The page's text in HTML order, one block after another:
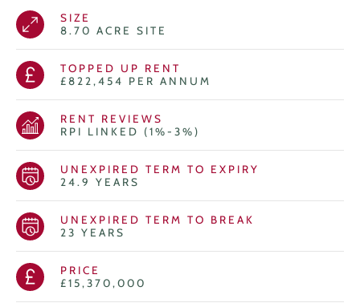
SIZE
8.70 ACRE SITE
TOPPED UP RENT
£822,454 PER ANNUM
RENT REVIEWS
RPI LINKED (1%-3%)
UNEXPIRED TERM TO EXPIRY
24.9 YEARS
UNEXPIRED TERM TO BREAK
23 YEARS
PRICE
£15,370,000